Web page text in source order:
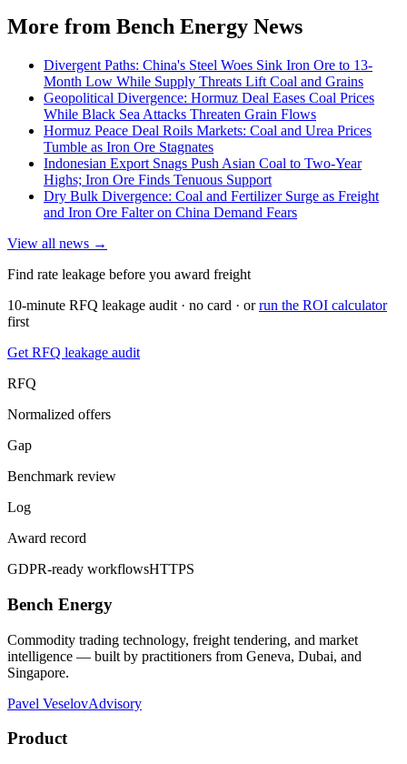
More from Bench Energy News
Divergent Paths: China's Steel Woes Sink Iron Ore to 13-
Month Low While Supply Threats Lift Coal and Grains
Geopolitical Divergence: Hormuz Deal Eases Coal Prices
While Black Sea Attacks Threaten Grain Flows
Hormuz Peace Deal Roils Markets: Coal and Urea Prices
Tumble as Iron Ore Stagnates
Indonesian Export Snags Push Asian Coal to Two-Year
Highs; Iron Ore Finds Tenuous Support
Dry Bulk Divergence: Coal and Fertilizer Surge as Freight
and Iron Ore Falter on China Demand Fears
View all news →
Find rate leakage before you award freight
10-minute RFQ leakage audit · no card · or run the ROI calculator
first
Get RFQ leakage audit
RFQ
Normalized offers
Gap
Benchmark review
Log
Award record
GDPR-ready workflowsHTTPS
Bench Energy
Commodity trading technology, freight tendering, and market
intelligence — built by practitioners from Geneva, Dubai, and
Singapore.
Pavel VeselovAdvisory
Product